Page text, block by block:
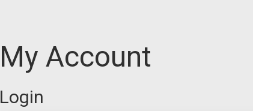
My Account
Login